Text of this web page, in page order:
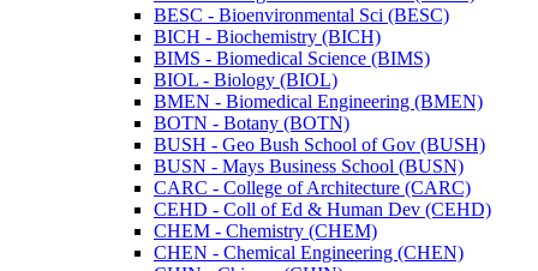
BESC -​ Bioenvironmental Sci (BESC)
BICH -​ Biochemistry (BICH)
BIMS -​ Biomedical Science (BIMS)
BIOL -​ Biology (BIOL)
BMEN -​ Biomedical Engineering (BMEN)
BOTN -​ Botany (BOTN)
BUSH -​ Geo Bush School of Gov (BUSH)
BUSN -​ Mays Business School (BUSN)
CARC -​ College of Architecture (CARC)
CEHD -​ Coll of Ed &​ Human Dev (CEHD)
CHEM -​ Chemistry (CHEM)
CHEN -​ Chemical Engineering (CHEN)